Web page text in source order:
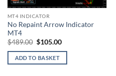
MT4 INDICATOR
No Repaint Arrow Indicator
MT4
$489.00 Original
was:
$489.00.
$105.00Current
is:
ADD TO BASKET